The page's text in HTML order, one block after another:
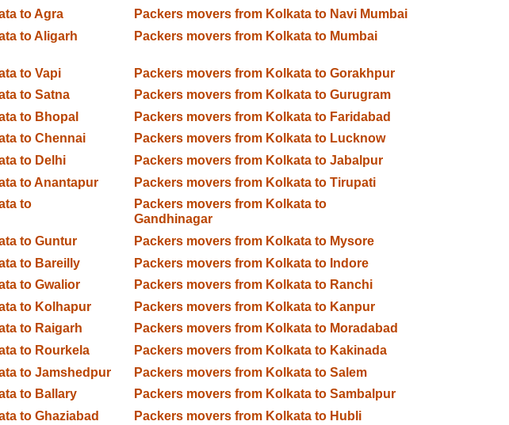
to Agra
Packers movers from Kolkata to Navi Mumbai
to Aligarh Packers movers from Kolkata to Mumbai
to Vapi
Packers movers from Kolkata to Gorakhpur
to Satna
Packers movers from Kolkata to Gurugram
to Bhopal
Packers movers from Kolkata to Faridabad
to Chennai
Packers movers from Kolkata to Lucknow
to Delhi
Packers movers from Kolkata to Jabalpur
to Anantapur
Packers movers from Kolkata to Tirupati
to
Packers movers from Kolkata to
Gandhinagar
to Guntur
Packers movers from Kolkata to Mysore
to Bareilly
Packers movers from Kolkata to Indore
to Gwalior
Packers movers from Kolkata to Ranchi
to Kolhapur
Packers movers from Kolkata to Kanpur
to Raigarh
Packers movers from Kolkata to Moradabad
to Rourkela
Packers movers from Kolkata to Kakinada
to Jamshedpur
Packers movers from Kolkata to Salem
to Ballary
Packers movers from Kolkata to Sambalpur
to Ghaziabad Packers movers from Kolkata to Hubli